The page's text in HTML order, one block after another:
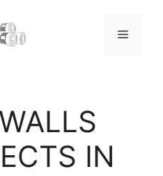
Menu
IN